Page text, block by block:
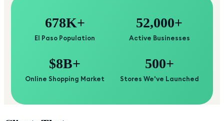
678K+
El Paso Population
52,000+
Active Businesses
$8B+
Online Shopping Market
500+
Stores We've Launched